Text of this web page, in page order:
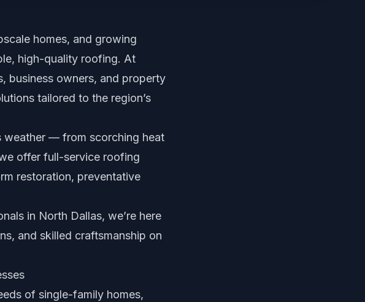
homes, and growing
high-quality roofing. At
business owners, and property
tailored to the region’s
weather — from scorching heat
offer full-service roofing
restoration, preventative
in North Dallas, we’re here
and skilled craftsmanship on
of single-family homes,